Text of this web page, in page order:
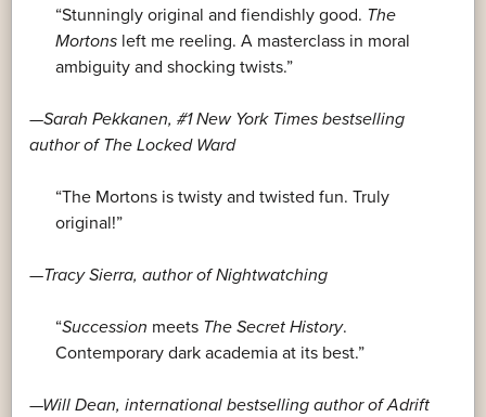
“Stunningly original and fiendishly good. The
Mortons left me reeling. A masterclass in moral
ambiguity and shocking twists.”
—Sarah Pekkanen, #1New York Times bestselling
author ofThe Locked Ward
“The Mortons is twisty and twisted fun. Truly
original!”
—Tracy Sierra, author ofNightwatching
“Succession meets The Secret History.
Contemporary dark academia at its best.”
—Will Dean, international bestselling author ofAdrift